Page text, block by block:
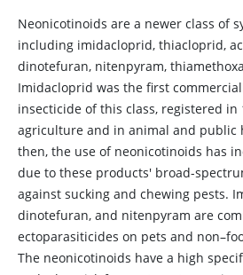
Neonicotinoids are a newer class of
including imidacloprid, thiacloprid,
dinotefuran, nitenpyram,
Imidacloprid was the first
insecticide of this class, registered in
agriculture and in animal and public
then, the use of neonicotinoids has
due to these products' broad-
against sucking and chewing pests.
dinotefuran, and nitenpyram are
ectoparasiticides on pets and
The neonicotinoids have a high